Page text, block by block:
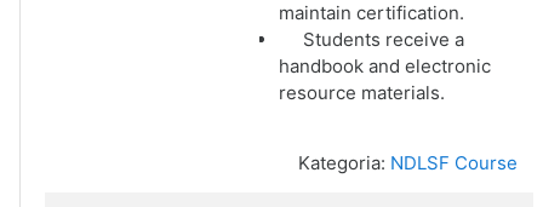
maintain certification.
Students receive a
handbook and electronic
resource materials.
Kategoria: NDLSF Course